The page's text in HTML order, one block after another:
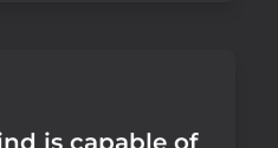
is capable of